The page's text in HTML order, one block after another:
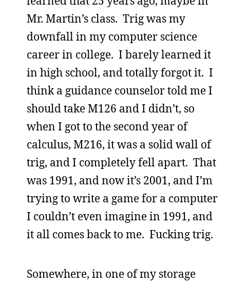
Mr. Martin’s class. Trig was my
downfall in my computer science
career in college. I barely learned it
in high school, and totally forgot it. I
think a guidance counselor told me I
should take M126 and I didn’t, so
when I got to the second year of
calculus, M216, it was a solid wall of
trig, and I completely fell apart. That
was 1991, and now it’s 2001, and I’m
trying to write a game for a computer
I couldn’t even imagine in 1991, and
it all comes back to me. Fucking trig.
Somewhere, in one of my storage